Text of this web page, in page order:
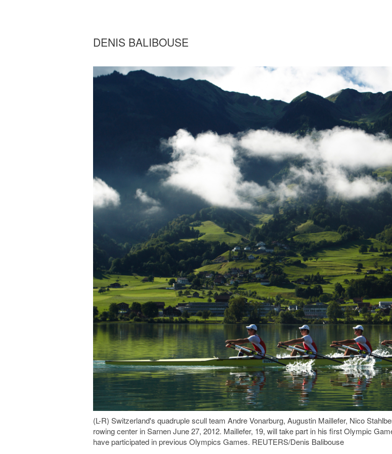
DENIS BALIBOUSE
(L-R) Switzerland's quadruple scull team Andre Vonarburg, Augustin Maillefer, Nico
rowing center in Sarnen June 27, 2012. Maillefer, 19, will take part in his first Olympic
have participated in previous Olympics Games. REUTERS/Denis Balibouse